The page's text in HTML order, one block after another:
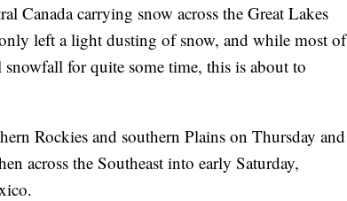
Canada carrying snow across the Great Lakes
left a light dusting of snow, and while most of
for quite some time, this is about to
Rockies and southern Plains on Thursday and
across the Southeast into early Saturday,